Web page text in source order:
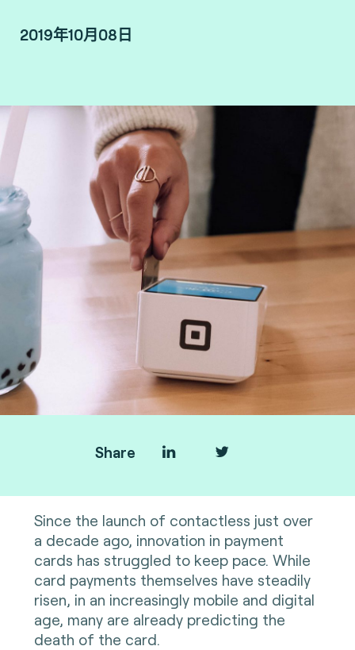
2019年10月08日
By Fime
Share
Since the launch of contactless just over
a decade ago, innovation in payment
cards has struggled to keep pace. While
card payments themselves have steadily
risen, in an increasingly mobile and digital
age, many are already predicting the
death of the card.